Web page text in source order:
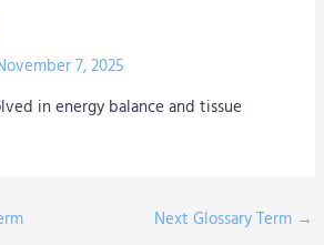
7, 2025
in energy balance and tissue
Next Glossary Term →